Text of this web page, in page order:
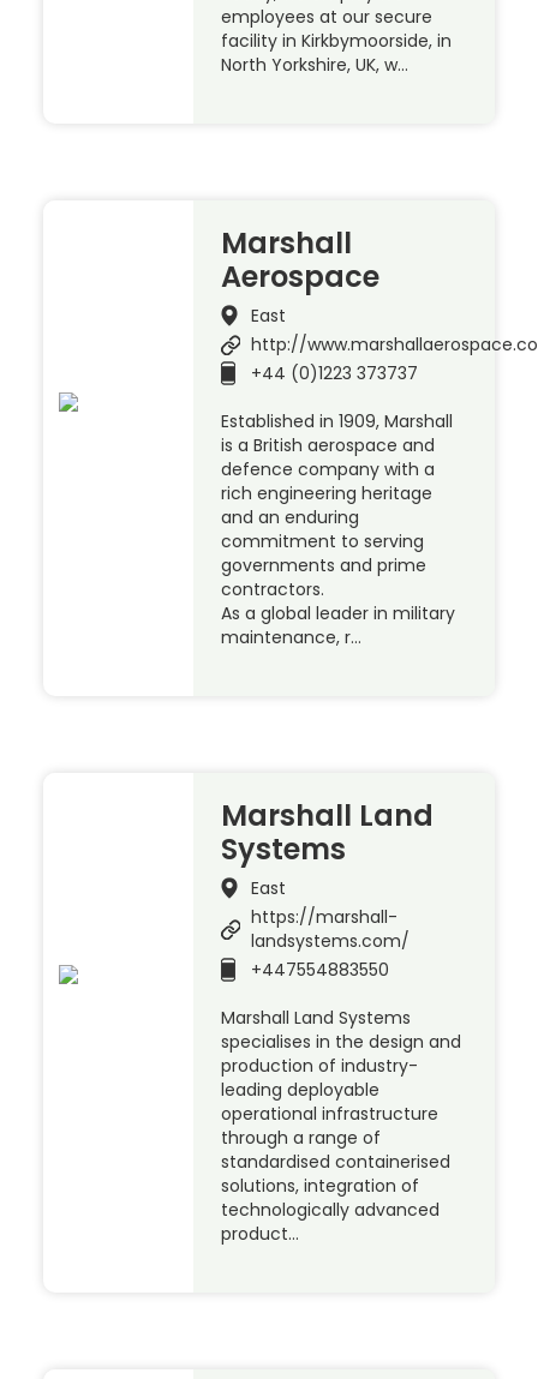
employees at our secure
facility in Kirkbymoorside, in
North Yorkshire, UK, w…
Marshall
Aerospace
East
http://
+44 (0)1223 373737
Established in 1909, Marshall
is a British aerospace and
defence company with a
rich engineering heritage
and an enduring
commitment to serving
governments and prime
contractors.
As a global leader in military
maintenance, r…
Marshall Land
Systems
East
https://marshall-
landsystems.com/
+447554883550
Marshall Land Systems
specialises in the design and
production of industry-
leading deployable
operational infrastructure
through a range of
standardised containerised
solutions, integration of
technologically advanced
product…